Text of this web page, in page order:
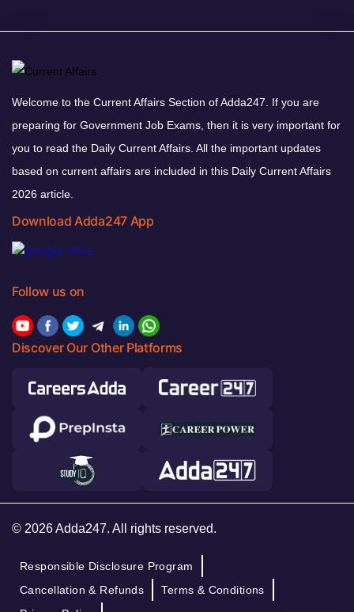
Welcome to the Current Affairs Section of Adda247. If you are
preparing for Government Job Exams, then it is very important for
you to read the Daily Current Affairs. All the important updates
based on current affairs are included in this Daily Current Affairs
2026 article.
Download Adda247 App
Follow us on
Discover Our Other Platforms
© 2026 Adda247. All rights reserved.
Responsible Disclosure Program
Cancellation & Refunds
Terms & Conditions